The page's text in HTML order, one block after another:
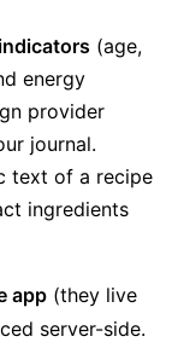
(age,
energy
provider
journal.
text of a recipe
ingredients
app (they live
server-side.